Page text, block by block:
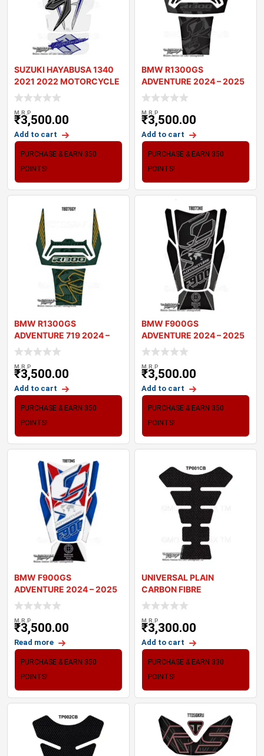
SUZUKI HAYABUSA 1340
2021 2022 MOTORCYCLE
TANK PAD PROTE
M.R.P
₹3,500.00
Add to cart
PURCHASE & EARN 350
POINTS!
BMW R1300GS
ADVENTURE 2024 – 2025
MOTORCYCLE TANK
M.R.P
₹3,500.00
Add to cart
PURCHASE & EARN 350
POINTS!
BMW R1300GS
ADVENTURE 719 2024 –
2025 MOTORCYCLE T
M.R.P
₹3,500.00
Add to cart
PURCHASE & EARN 350
POINTS!
BMW F900GS
ADVENTURE 2024 – 2025
MOTORCYCLE TANK P
M.R.P
₹3,500.00
Add to cart
PURCHASE & EARN 350
POINTS!
BMW F900GS
ADVENTURE 2024 – 2025
MOTORCYCLE TANK P
M.R.P
₹3,500.00
Read more
PURCHASE & EARN 350
POINTS!
UNIVERSAL PLAIN
CARBON FIBRE
MOTORCYCLE TANK PAD
PROTECT
M.R.P
₹3,300.00
Add to cart
PURCHASE & EARN 330
POINTS!